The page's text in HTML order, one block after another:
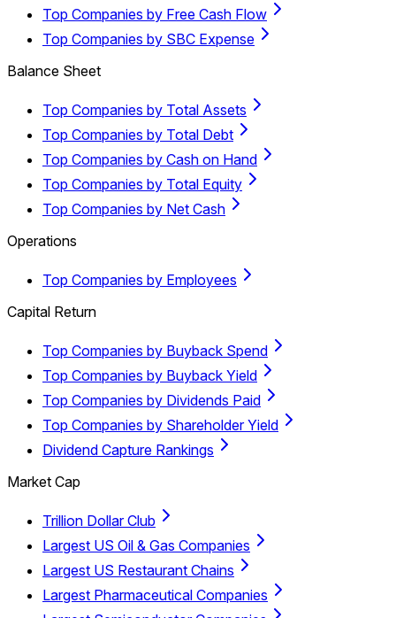
Top Companies by Free Cash Flow
Top Companies by SBC Expense
Balance Sheet
Top Companies by Total Assets
Top Companies by Total Debt
Top Companies by Cash on Hand
Top Companies by Total Equity
Top Companies by Net Cash
Operations
Top Companies by Employees
Capital Return
Top Companies by Buyback Spend
Top Companies by Buyback Yield
Top Companies by Dividends Paid
Top Companies by Shareholder Yield
Dividend Capture Rankings
Market Cap
Trillion Dollar Club
Largest US Oil & Gas Companies
Largest US Restaurant Chains
Largest Pharmaceutical Companies